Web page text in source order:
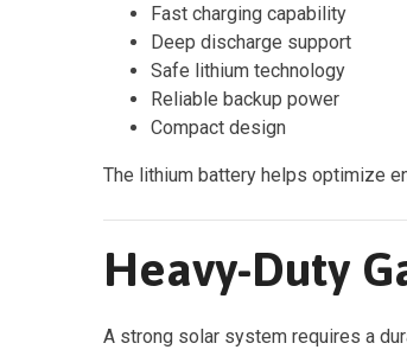
Fast charging capability
Deep discharge support
Safe lithium technology
Reliable backup power
Compact design
The lithium battery helps optimize
Heavy-Duty
A strong solar system requires a